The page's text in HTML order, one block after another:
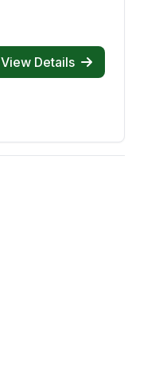
View Details